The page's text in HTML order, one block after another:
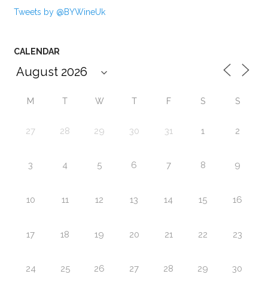
Tweets by @BYWineUk
CALENDAR
M T W T F S S
27 28 29 30 31 1 2
3 4 5 6 7 8 9
10 11 12 13 14 15 16
17 18 19 20 21 22 23
24 25 26 27 28 29 30